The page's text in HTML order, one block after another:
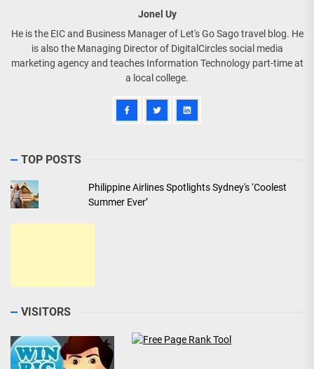
Jonel Uy
He is the EIC and Business Manager of Let's Go Sago travel blog. He
is also the Managing Director of DigitalCircles social media
marketing agency and teaches Information Technology part-time at
a local college.
TOP POSTS
Philippine Airlines Spotlights Sydney's ‘Coolest
Summer Ever’
VISITORS